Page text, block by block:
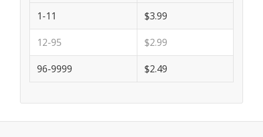
1-11 $3.99
12-95 $2.99
96-9999 $2.49